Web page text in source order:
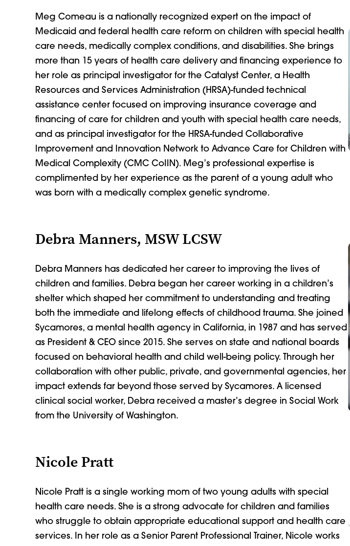
Meg Comeau is a nationally recognized expert on the impact of
Medicaid and federal health care reform on children with special health
care needs, medically complex conditions, and disabilities. She brings
more than 15 years of health care delivery and financing experience to
her role as principal investigator for the Catalyst Center, a Health
Resources and Services Administration (HRSA)-funded technical
assistance center focused on improving insurance coverage and
financing of care for children and youth with special health care needs,
and as principal investigator for the HRSA-funded Collaborative
Improvement and Innovation Network to Advance Care for Children with
Medical Complexity (CMC CoIIN). Meg’s professional expertise is
complimented by her experience as the parent of a young adult who
was born with a medically complex genetic syndrome.
Debra Manners, MSW LCSW
Debra Manners has dedicated her career to improving the lives of
children and families. Debra began her career working in a children’s
shelter which shaped her commitment to understanding and treating
both the immediate and lifelong effects of childhood trauma. She joined
Sycamores, a mental health agency in California, in 1987 and has served
as President & CEO since 2015. She serves on state and national boards
focused on behavioral health and child well-being policy. Through her
collaboration with other public, private, and governmental agencies, her
impact extends far beyond those served by Sycamores. A licensed
clinical social worker, Debra received a master’s degree in Social Work
from the University of Washington.
Nicole Pratt
Nicole Pratt is a single working mom of two young adults with special
health care needs. She is a strong advocate for children and families
who struggle to obtain appropriate educational support and health care
services. In her role as a Senior Parent Professional Trainer, Nicole works